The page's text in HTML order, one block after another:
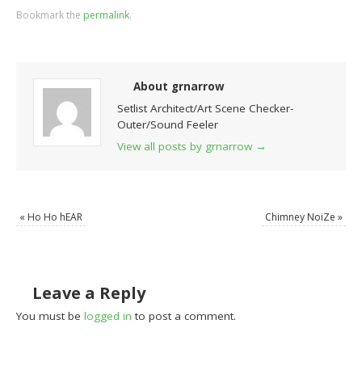
Bookmark the permalink.
About grnarrow
Setlist Architect/Art Scene Checker-
Outer/Sound Feeler
View all posts by grnarrow →
« Ho Ho hEAR Chimney NoiZe »
Leave a Reply
You must belogged in to post a comment.